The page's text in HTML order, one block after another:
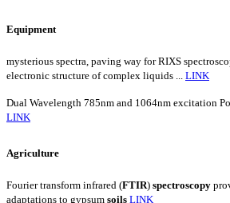
Equipment
mysterious spectra, paving way for RIXS
electronic structure of complex liquids ... LINK
Dual Wavelength 785nm and 1064nm excitation
LINK
Agriculture
Fourier transform infrared (FTIR) spectroscopy
adaptations to gypsum soils LINK